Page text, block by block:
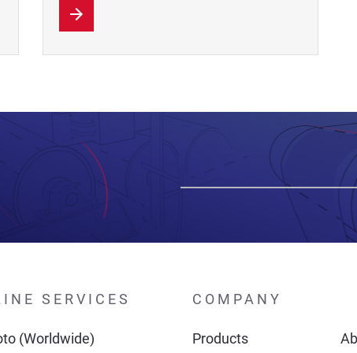
SERVICES
(Worldwide)
COMPANY
Products